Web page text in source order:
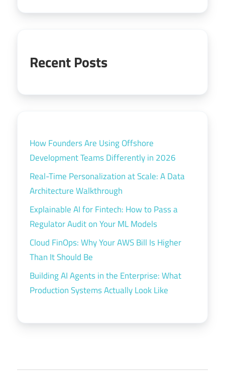
Recent Posts
How Founders Are Using Offshore
Development Teams Differently in 2026
Real-Time Personalization at Scale: A Data
Architecture Walkthrough
Explainable AI for Fintech: How to Pass a
Regulator Audit on Your ML Models
Cloud FinOps: Why Your AWS Bill Is Higher
Than It Should Be
Building AI Agents in the Enterprise: What
Production Systems Actually Look Like